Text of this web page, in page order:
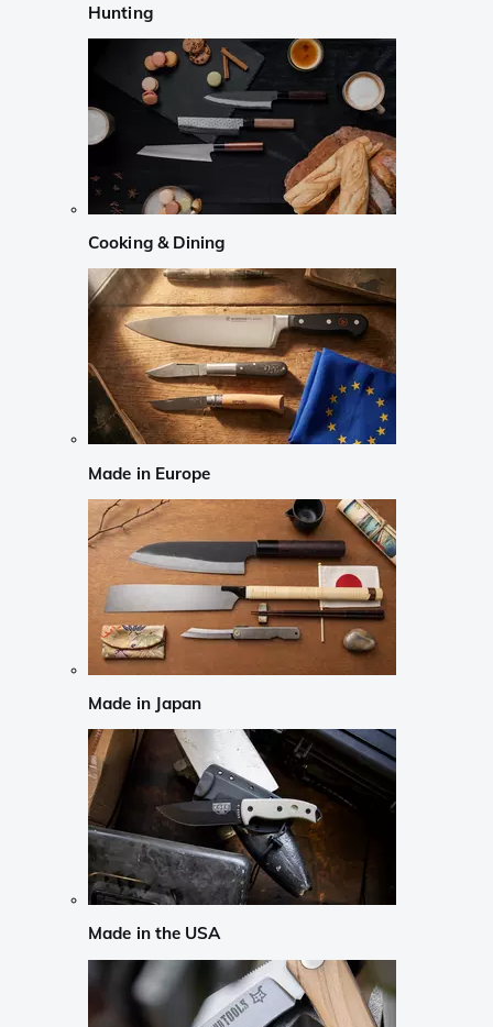
Hunting
Cooking & Dining
Made in Europe
Made in Japan
Made in the USA